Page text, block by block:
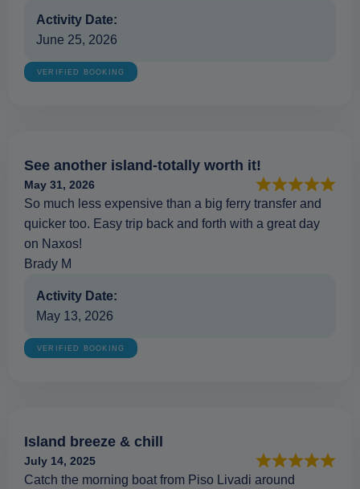
Activity Date:
June 25, 2026
VERIFIED BOOKING
See another island-totally worth it!
May 31, 2026
So much less expensive than a big ferry transfer and
quicker too. Easy trip back and forth with a great day
on Naxos!
Brady M
Activity Date:
May 13, 2026
VERIFIED BOOKING
Island breeze & chill
July 14, 2025
Catch the morning boat from Piso Livadi around